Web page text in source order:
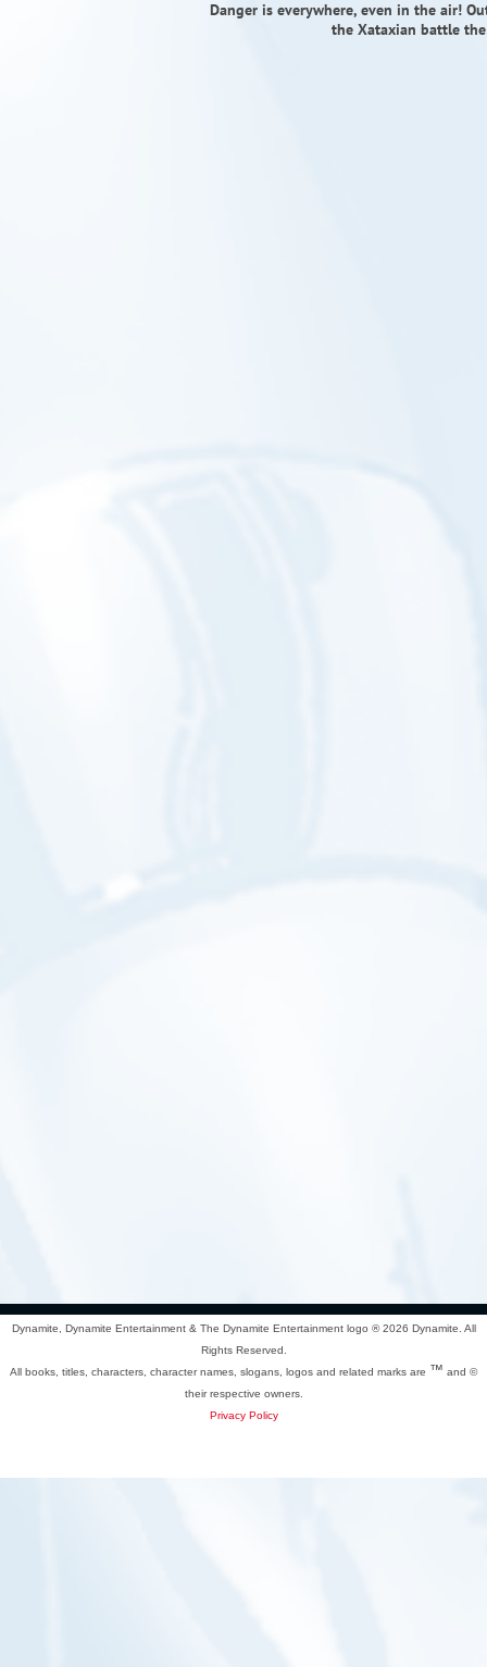
Danger is everywhere, even in the air!
the Xataxian battle
Dynamite, Dynamite Entertainment & The Dynamite Entertainment logo ®2026 Dynamite. All
Rights Reserved.
All books, titles, characters, character names, slogans, logos and related marks are ™ and ©
their respective owners.
Privacy Policy